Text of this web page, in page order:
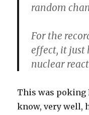
random
For the
effect, it just
nuclear
This was poking
know, very well,